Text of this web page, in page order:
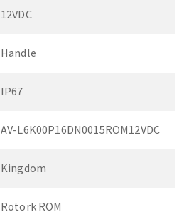
12VDC
Handle
IP67
AV-L6K00P16DN0015ROM12VDC
Kingdom
Rotork ROM